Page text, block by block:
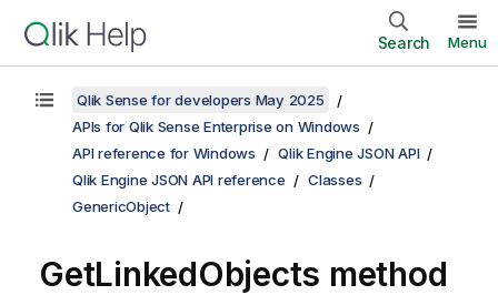
Search Menu
Qlik Sense for developers May 2025
APIs for Qlik Sense Enterprise on Windows
API reference for Windows
Qlik Engine JSON API
Qlik Engine JSON API reference
Classes
GenericObject
GetLinkedObjects method